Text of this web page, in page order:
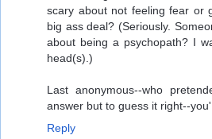
scary about not feeling fear or
big ass deal? (Seriously.
about being a psychopath? I
head(s).)
Last anonymous--who
answer but to guess it right--
Reply